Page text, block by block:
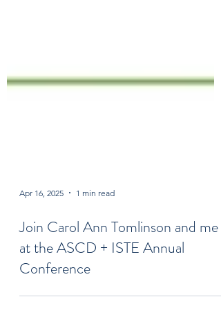
Apr 16, 2025 1 min read
Join Carol Ann Tomlinson and me
Conference